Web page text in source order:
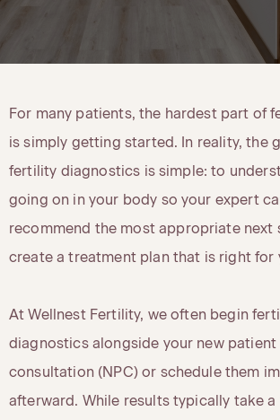
For many patients, the hardest part of
is simply getting started. In reality, the
fertility diagnostics is simple: to
going on in your body so your expert
recommend the most appropriate next
create a treatment plan that is right for
At Wellnest Fertility, we often begin
diagnostics alongside your new patient
consultation (NPC) or schedule them
afterward. While results typically take a